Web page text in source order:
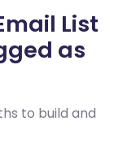
List
as
to build and